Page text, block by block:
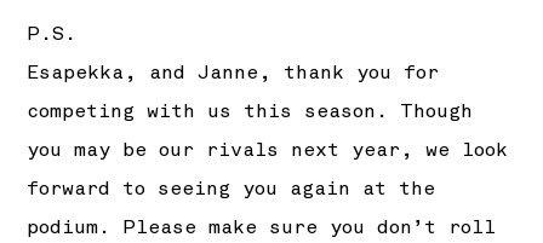
P.S.
Esapekka, and Janne, thank you for
competing with us this season. Though
you may be our rivals next year, we look
forward to seeing you again at the
podium. Please make sure you don’t roll